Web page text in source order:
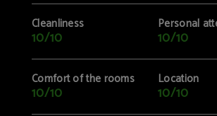
Cleanliness
10/10
Personal
10/10
Comfort of the rooms
10/10
Location
10/10